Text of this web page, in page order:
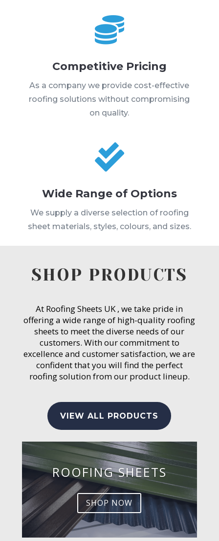

Competitive Pricing
As a company we provide cost-effective
roofing solutions without compromising
on quality.

Wide Range of Options
We supply a diverse selection of roofing
sheet materials, styles, colours, and sizes.
SHOP PRODUCTS
At Roofing Sheets UK , we take pride in
offering a wide range of high-quality roofing
sheets to meet the diverse needs of our
customers. With our commitment to
excellence and customer satisfaction, we are
confident that you will find the perfect
roofing solution from our product lineup.
VIEW ALL PRODUCTS
ROOFING SHEETS
SHOP NOW